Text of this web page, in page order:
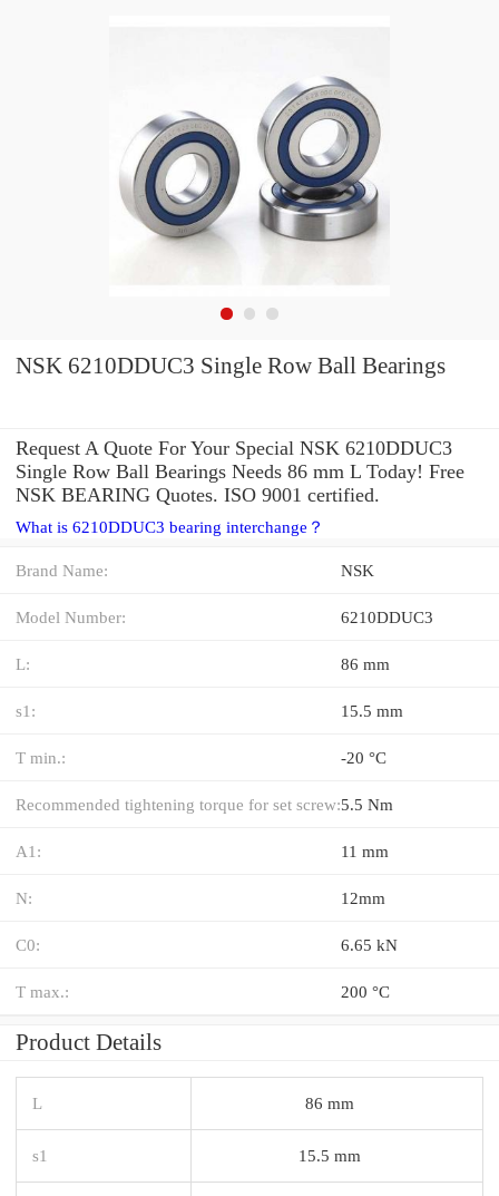
NSK 6210DDUC3 Single Row Ball Bearings
Request A Quote For Your Special NSK 6210DDUC3
Single Row Ball Bearings Needs 86 mm L Today! Free
NSK BEARING Quotes. ISO 9001 certified.
What is 6210DDUC3 bearing interchange？
Brand Name: NSK
Model Number: 6210DDUC3
L: 86 mm
s1: 15.5 mm
T min.: -20 °C
Recommended tightening torque for set screw:5.5 Nm
A1: 11 mm
N: 12mm
C0: 6.65 kN
T max.: 200 °C
Product Details
L 86 mm
s1 15.5 mm